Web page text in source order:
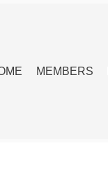
MEMBERS